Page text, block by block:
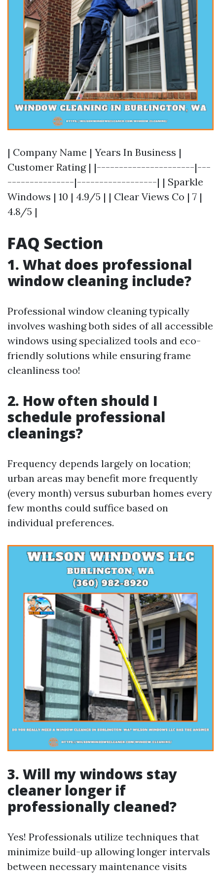
| Company Name | Years In Business |
Customer Rating | |----------------------|---
---------------|------------------| | Sparkle
Windows | 10 | 4.9/5 | | Clear Views Co | 7 |
4.8/5 |
FAQ Section
1. What does professional
window cleaning include?
Professional window cleaning typically
involves washing both sides of all accessible
windows using specialized tools and eco-
friendly solutions while ensuring frame
cleanliness too!
2. How often should I
schedule professional
cleanings?
Frequency depends largely on location;
urban areas may benefit more frequently
(every month) versus suburban homes every
few months could suffice based on
individual preferences.
3. Will my windows stay
cleaner longer if
professionally cleaned?
Yes! Professionals utilize techniques that
minimize build-up allowing longer intervals
between necessary maintenance visits